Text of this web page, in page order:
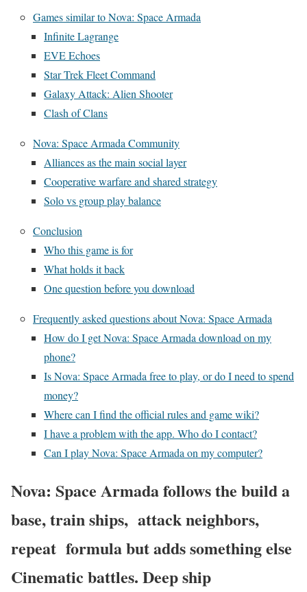
Games similar to Nova: Space Armada
Infinite Lagrange
EVE Echoes
Star Trek Fleet Command
Galaxy Attack: Alien Shooter
Clash of Clans
Nova: Space Armada Community
Alliances as the main social layer
Cooperative warfare and shared strategy
Solo vs group play balance
Conclusion
Who this game is for
What holds it back
One question before you download
Frequently asked questions about Nova: Space Armada
How do I get Nova: Space Armada download on my
phone?
Is Nova: Space Armada free to play, or do I need to spend
money?
Where can I find the official rules and game wiki?
I have a problem with the app. Who do I contact?
Can I play Nova: Space Armada on my computer?
Nova: Space Armada follows the build a
base, train ships, attack neighbors,
repeat formula but adds something else
Cinematic battles. Deep ship